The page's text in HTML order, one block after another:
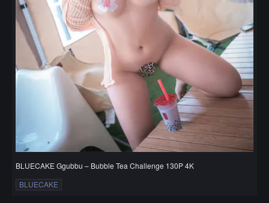
BLUECAKE Ggubbu – Bubble Tea Challenge 130P 4K
BLUECAKE